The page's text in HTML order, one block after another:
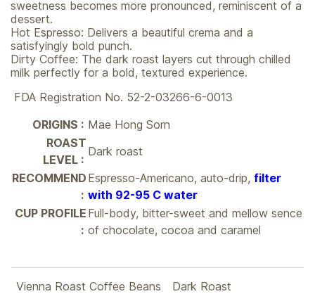
sweetness becomes more pronounced, reminiscent of a
dessert.
Hot Espresso: Delivers a beautiful crema and a
satisfyingly bold punch.
Dirty Coffee: The dark roast layers cut through chilled
milk perfectly for a bold, textured experience.
FDA Registration No. 52-2-03266-6-0013
ORIGINS : Mae Hong Sorn
ROAST
LEVEL :
Dark roast
RECOMMEND
:
Espresso-Americano, auto-drip, filter
with 92-95 C water
CUP PROFILE
:
Full-body, bitter-sweet and mellow sence
of chocolate, cocoa and caramel
Vienna Roast Coffee Beans
Dark Roast